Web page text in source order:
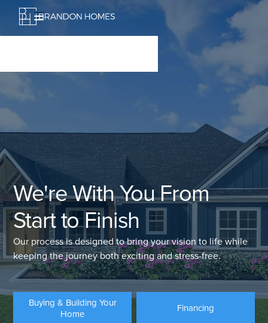
We're With You From
Start to Finish
Our process is designed to bring your vision to life while
keeping the journey both exciting and stress-free.
Buying & Building Your
Home
Financing